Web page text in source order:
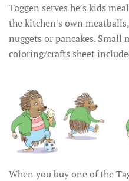
Taggen serves he’s kids
the kitchen's own
nuggets or pancakes. Small
coloring/crafts sheet
When you buy one of the